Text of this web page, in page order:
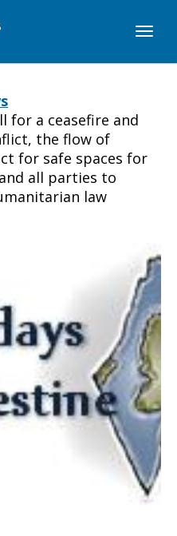
for a ceasefire and
the flow of
for safe spaces for
all parties to
law